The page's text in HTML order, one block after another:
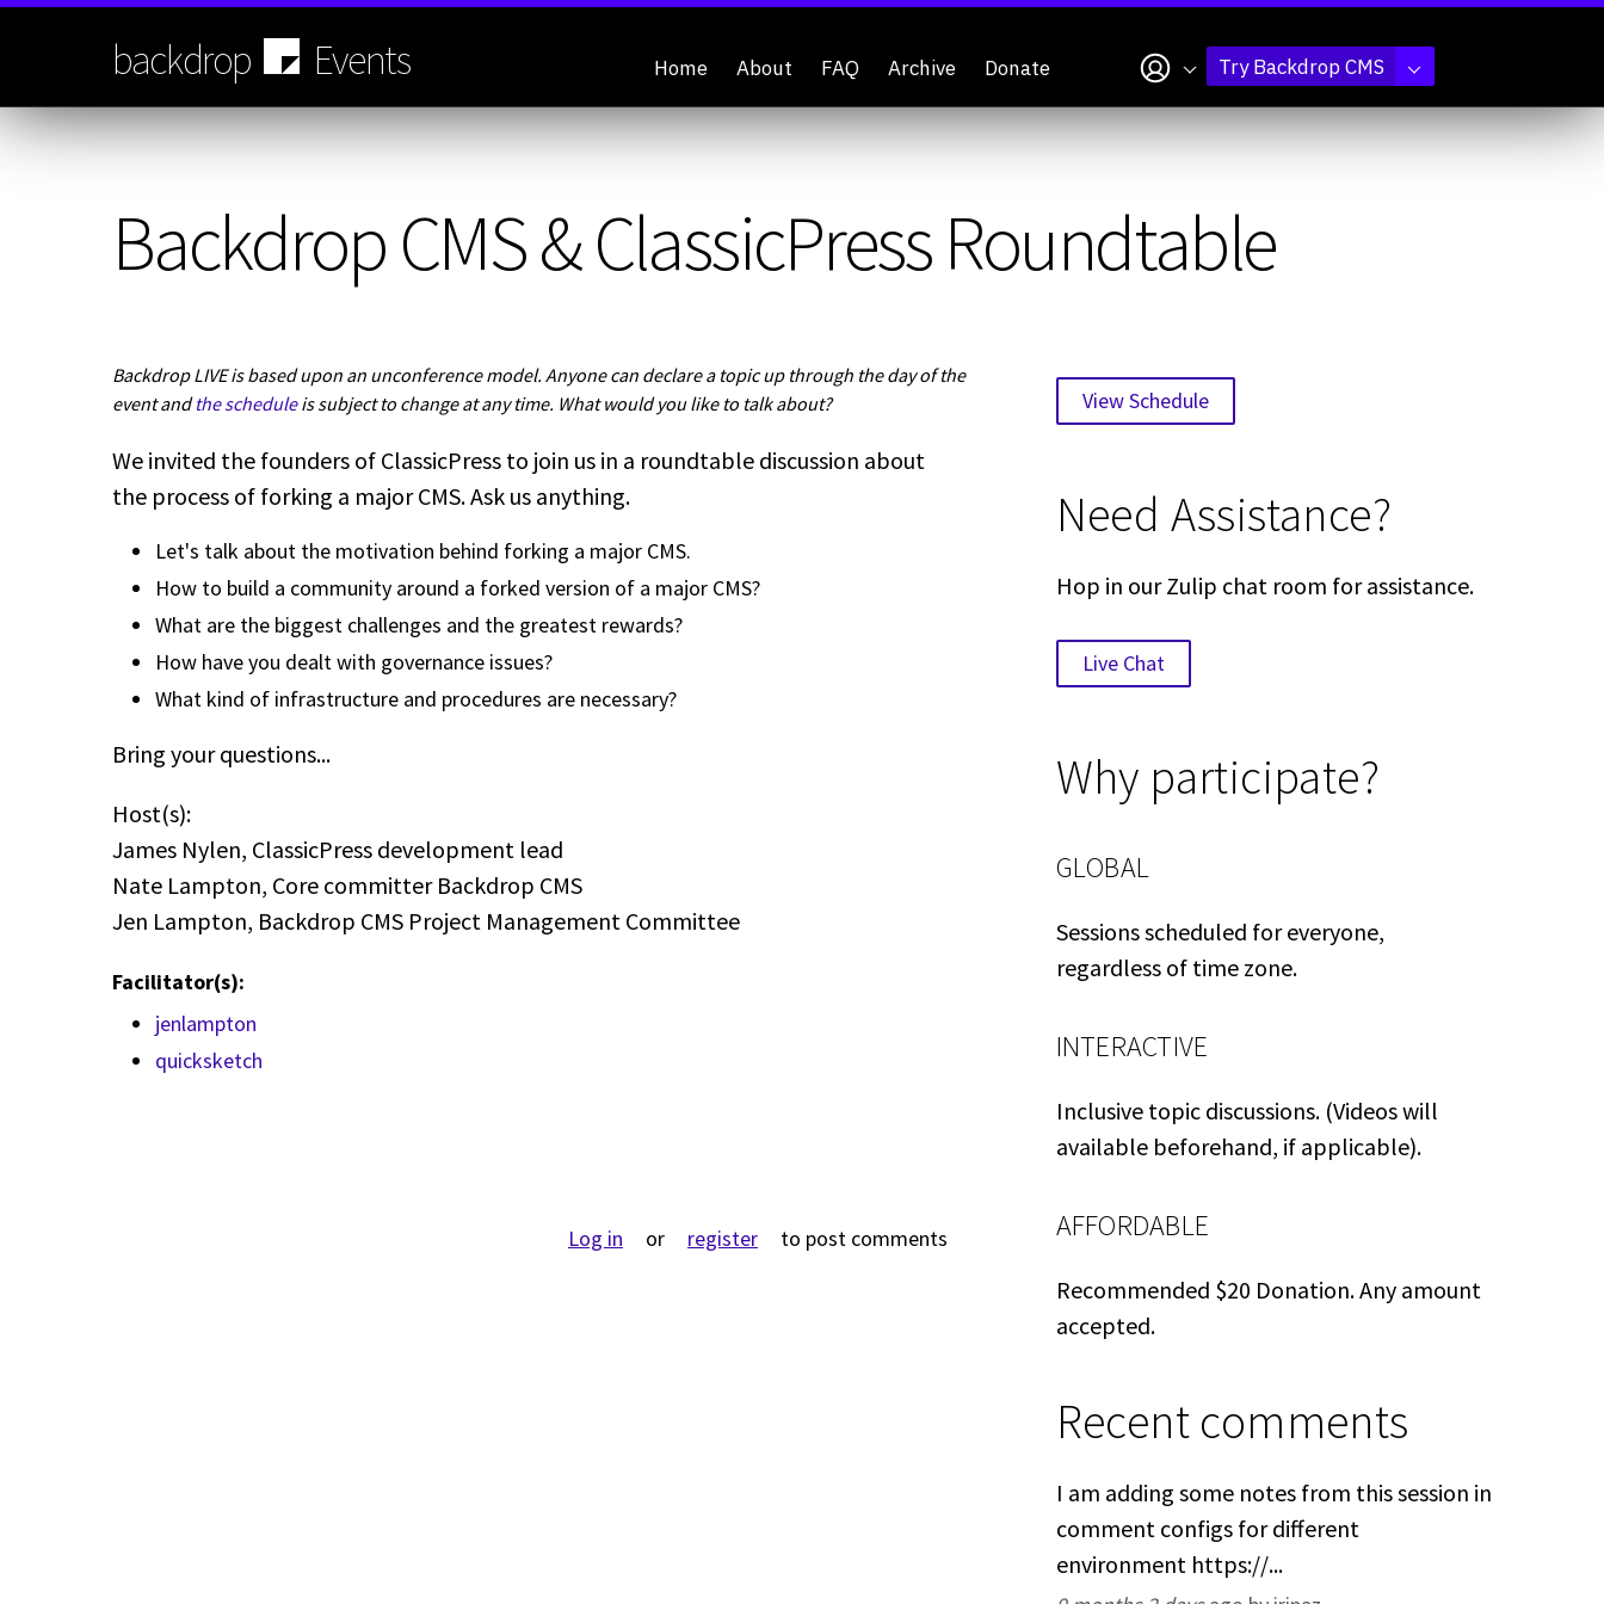
Skip
backdrop Events Home About FAQ Archive Donate My accountTry Backdrop CMS
Backdrop CMS & ClassicPress Roundtable
Backdrop LIVE is based upon an unconference model. Anyone can declare a topic up through the day of the
event andthe scheduleis subject to change at any time. What would you like to talk about?
We invited the founders of ClassicPress to join us in a roundtable discussion about
the process of forking a major CMS. Ask us anything.
Let's talk about the motivation behind forking a major CMS.
How to build a community around a forked version of a major CMS?
What are the biggest challenges and the greatest rewards?
How have you dealt with governance issues?
What kind of infrastructure and procedures are necessary?
Bring your questions...
Host(s):
James Nylen, ClassicPress development lead
Nate Lampton, Core committer Backdrop CMS
Jen Lampton, Backdrop CMS Project Management Committee
Facilitator(s):
jenlampton
quicksketch
Log in or register to post comments
View Schedule
Need Assistance?
Hop in our Zulip chat room for assistance.
Live Chat
Why participate?
GLOBAL
Sessions scheduled for everyone,
regardless of time zone.
INTERACTIVE
Inclusive topic discussions. (Videos will
available beforehand, if applicable).
AFFORDABLE
Recommended $20 Donation. Any amount
accepted.
Recent comments
I am adding some notes from this session in
comment configs for different
environment https://...